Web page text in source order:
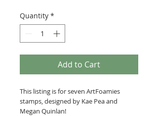
Quantity *
Add to Cart
This listing is for seven ArtFoamies
stamps, designed by Kae Pea and
Megan Quinlan!